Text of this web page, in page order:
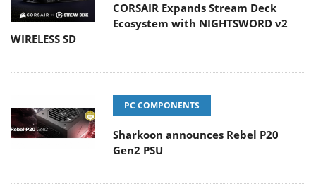
CORSAIR Expands Stream Deck
Ecosystem with NIGHTSWORD v2
WIRELESS SD
PC COMPONENTS
Sharkoon announces Rebel P20
Gen2 PSU